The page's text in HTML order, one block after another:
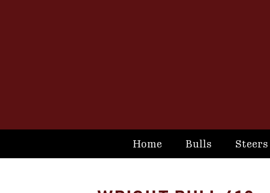
Home Bulls Steers